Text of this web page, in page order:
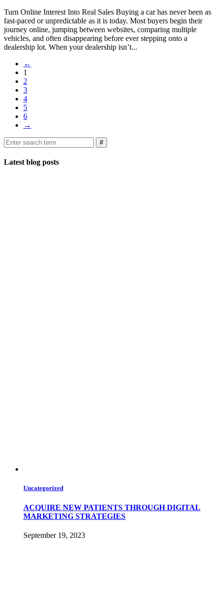
Turn Online Interest Into Real Sales Buying a car has never been as
fast-paced or unpredictable as it is today. Most buyers begin their
journey online, jumping between websites, comparing multiple
vehicles, and often disappearing before ever stepping onto a
dealership lot. When your dealership isn’t...
←
1
2
3
4
5
6
→
Latest blog posts
Uncategorized
ACQUIRE NEW PATIENTS THROUGH DIGITAL
MARKETING STRATEGIES
September 19, 2023